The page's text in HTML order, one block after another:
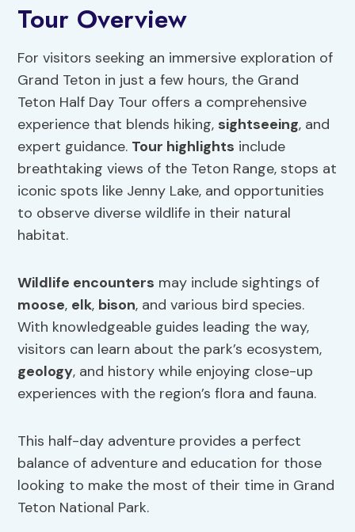
Tour Overview
For visitors seeking an immersive exploration of
Grand Teton in just a few hours, the Grand
Teton Half Day Tour offers a comprehensive
experience that blends hiking, sightseeing, and
expert guidance. Tour highlights include
breathtaking views of the Teton Range, stops at
iconic spots like Jenny Lake, and opportunities
to observe diverse wildlife in their natural
habitat.
Wildlife encounters may include sightings of
moose, elk, bison, and various bird species.
With knowledgeable guides leading the way,
visitors can learn about the park’s ecosystem,
geology, and history while enjoying close-up
experiences with the region’s flora and fauna.
This half-day adventure provides a perfect
balance of adventure and education for those
looking to make the most of their time in Grand
Teton National Park.